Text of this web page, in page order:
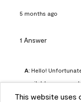
This website uses
5 months ago
1 Answer
A: Hello!
available on our
Stick paint samples